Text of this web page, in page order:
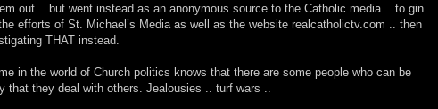
out .. but went instead as an anonymous source to the Catholic media .. to gin
efforts of St. Michael’s Media as well as the website realcatholictv.com .. then
THAT instead.
in the world of Church politics knows that there are some people who can be
that they deal with others. Jealousies .. turf wars ..